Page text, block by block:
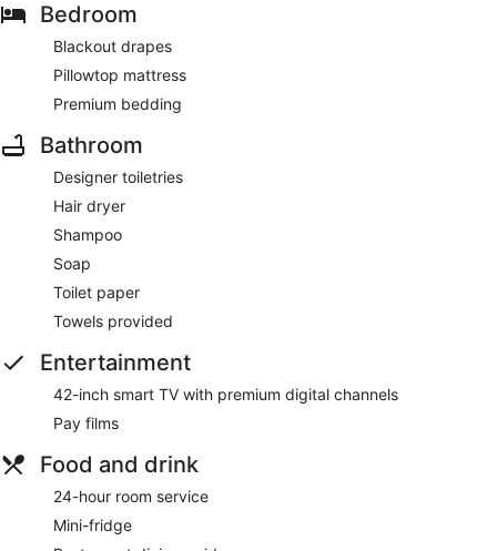
Bedroom
Blackout drapes
Pillowtop mattress
Premium bedding
Bathroom
Designer toiletries
Hair dryer
Shampoo
Soap
Toilet paper
Towels provided
Entertainment
42-inch smart TV with premium digital channels
Pay films
Food and drink
24-hour room service
Mini-fridge